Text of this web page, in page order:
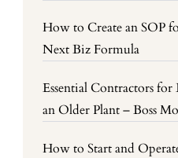
How to Create an SOP
Next Biz Formula
Essential Contractors
an Older Plant – Boss
How to Start and